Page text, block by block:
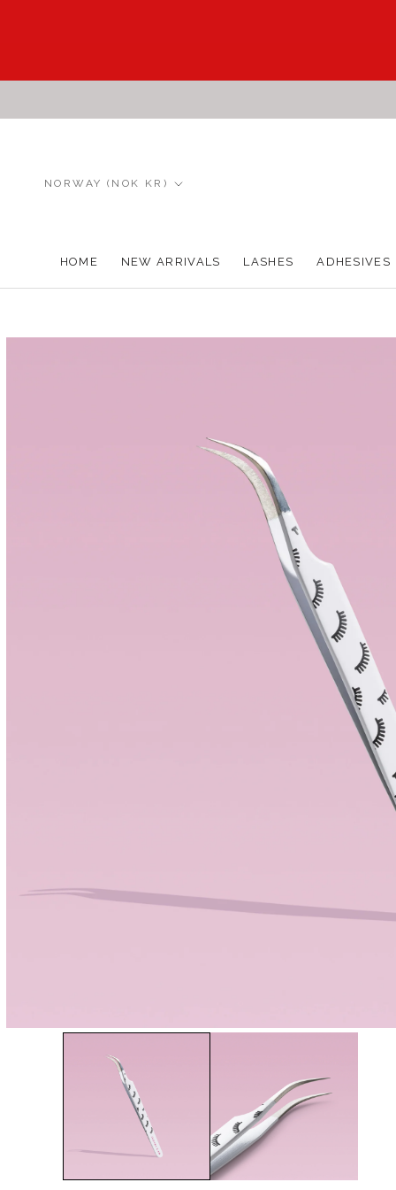
HOME
NEW ARRIVALS
LASHES ADHESIVES
Country/region
NORWAY (NOK KR)